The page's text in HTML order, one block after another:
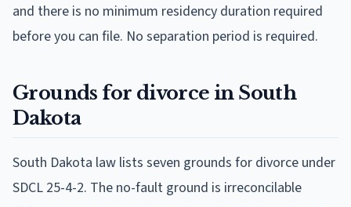
and there is no minimum residency duration required
before you can file. No separation period is required.
Grounds for divorce in South
Dakota
South Dakota law lists seven grounds for divorce under
SDCL 25-4-2. The no-fault ground is irreconcilable